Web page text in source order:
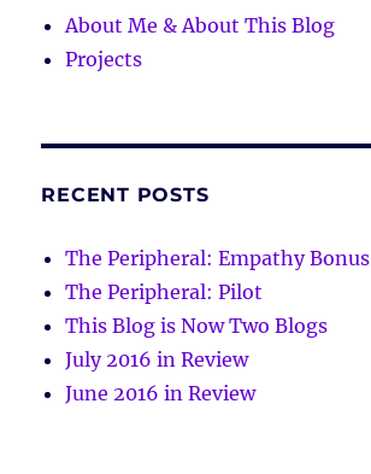
About Me & About This Blog
Projects
RECENT POSTS
The Peripheral: Empathy Bonus
The Peripheral: Pilot
This Blog is Now Two Blogs
July 2016 in Review
June 2016 in Review